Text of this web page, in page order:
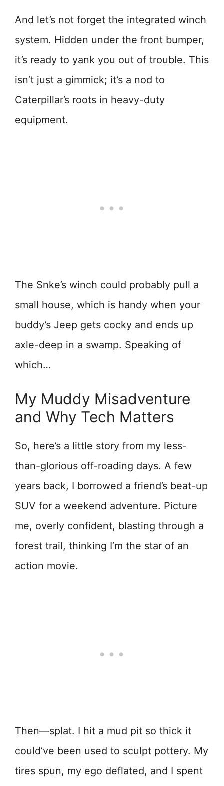
And let’s not forget the integrated winch
system. Hidden under the front bumper,
it’s ready to yank you out of trouble. This
isn’t just a gimmick; it’s a nod to
Caterpillar’s roots in heavy-duty
equipment.
The Snke’s winch could probably pull a
small house, which is handy when your
buddy’s Jeep gets cocky and ends up
axle-deep in a swamp. Speaking of
which…
My Muddy Misadventure
and Why Tech Matters
So, here’s a little story from my less-
than-glorious off-roading days. A few
years back, I borrowed a friend’s beat-up
SUV for a weekend adventure. Picture
me, overly confident, blasting through a
forest trail, thinking I’m the star of an
action movie.
Then—splat. I hit a mud pit so thick it
could’ve been used to sculpt pottery. My
tires spun, my ego deflated, and I spent